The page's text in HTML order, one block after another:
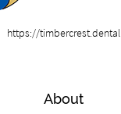
https://timbercrest.dental
About